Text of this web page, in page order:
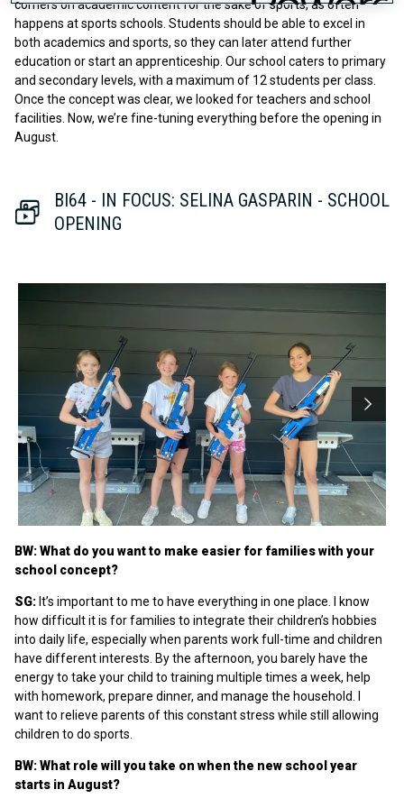
corners on academic content for the sake of sports, as often
happens at sports schools. Students should be able to excel in
both academics and sports, so they can later attend further
education or start an apprenticeship. Our school caters to primary
and secondary levels, with a maximum of 12 students per class.
Once the concept was clear, we looked for teachers and school
facilities. Now, we’re fine-tuning everything before the opening in
August.
BI64 - IN FOCUS: SELINA GASPARIN - SCHOOL
OPENING
BW: What do you want to make easier for families with your
school concept?
SG: It’s important to me to have everything in one place. I know
how difficult it is for families to integrate their children’s hobbies
into daily life, especially when parents work full-time and children
have different interests. By the afternoon, you barely have the
energy to take your child to training multiple times a week, help
with homework, prepare dinner, and manage the household. I
want to relieve parents of this constant stress while still allowing
children to do sports.
BW: What role will you take on when the new school year
starts in August?